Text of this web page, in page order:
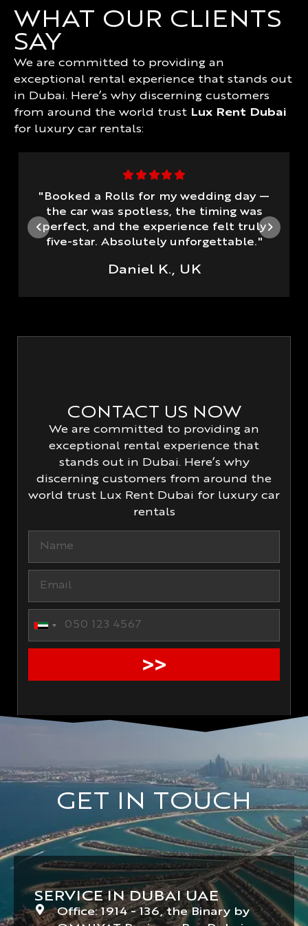
WHAT OUR CLIENTS
SAY
We are committed to providing an
exceptional rental experience that stands out
in Dubai. Here’s why discerning customers
from around the world trust Lux Rent Dubai
for luxury car rentals:
Daniel K., UK
"Booked a Rolls for my wedding day —
the car was spotless, the timing was
perfect, and the experience felt truly
five-star. Absolutely unforgettable."
CONTACT US NOW
We are committed to providing an
exceptional rental experience that
stands out in Dubai. Here’s why
discerning customers from around the
world trust Lux Rent Dubai for luxury car
rentals
United Arab Emirates +971
>>
GET IN TOUCH
SERVICE IN DUBAI UAE
Office: 1914 - 136, the Binary by